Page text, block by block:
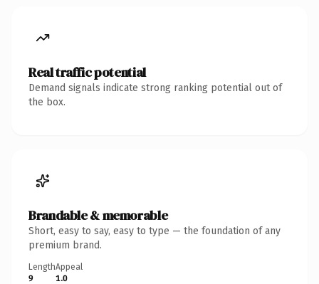
Real traffic potential
Demand signals indicate strong ranking potential out of
the box.
Brandable & memorable
Short, easy to say, easy to type — the foundation of any
premium brand.
Length
9
Appeal
1.0